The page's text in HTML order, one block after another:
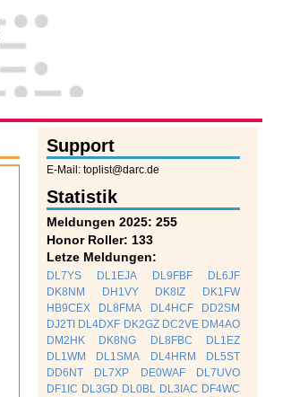
Support
E-Mail: toplist@darc.de
Statistik
Meldungen 2025: 255
Honor Roller: 133
Letze Meldungen:
DL7YS DL1EJA DL9FBF
DL6JF
DK8NM
DH1VY DK8IZ
DK1FW
HB9CEX
DL8FMA DL4HCF
DD2SM
DJ2TI DL4DXF DK2GZ DC2VE DM4AO
DM2HK
DK8NG DL8FBC
DL1EZ
DL1WM
DL1SMA DL4HRM
DL5ST
DD6NT
DL7XP DE0WAF
DL7UVO
DF1IC DL3GD DL0BL DL3IAC DF4WC